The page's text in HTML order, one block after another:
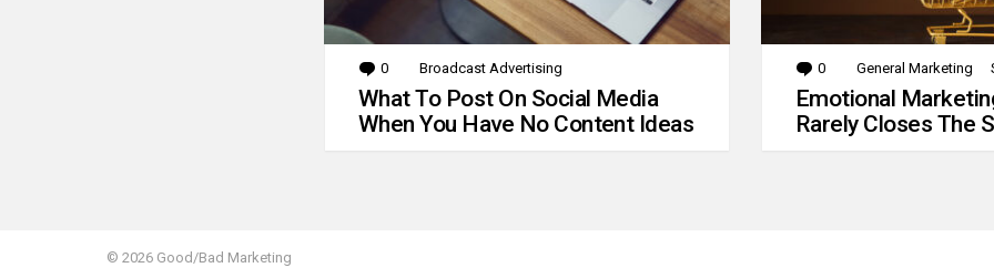
0 Comments
Broadcast Advertising
What To Post On Social Media
When You Have No Content Ideas
0 Comments
General Marketing
Emotional
Rarely Closes The
© 2026 Good/Bad Marketing